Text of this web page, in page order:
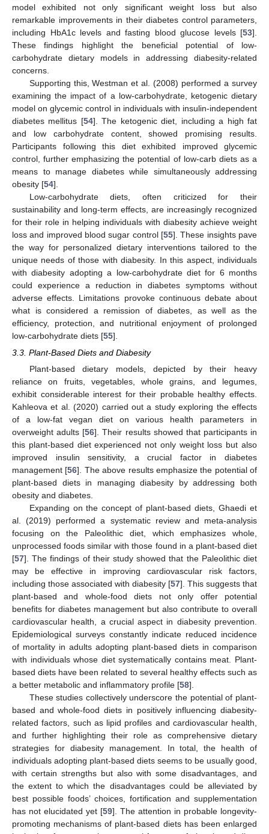
model exhibited not only significant weight loss but also
remarkable improvements in their diabetes control parameters,
including HbA1c levels and fasting blood glucose levels [53].
These findings highlight the beneficial potential of low-
carbohydrate dietary models in addressing diabesity-related
concerns.
Supporting this, Westman et al. (2008) performed a survey
examining the impact of a low-carbohydrate, ketogenic dietary
model on glycemic control in individuals with insulin-independent
diabetes mellitus [54]. The ketogenic diet, including a high fat
and low carbohydrate content, showed promising results.
Participants following this diet exhibited improved glycemic
control, further emphasizing the potential of low-carb diets as a
means to manage diabetes while simultaneously addressing
obesity [54].
Low-carbohydrate diets, often criticized for their
sustainability and long-term effects, are increasingly recognized
for their role in helping individuals with diabesity achieve weight
loss and improved blood sugar control [55]. These insights pave
the way for personalized dietary interventions tailored to the
unique needs of those with diabesity. In this aspect, individuals
with diabesity adopting a low-carbohydrate diet for 6 months
could experience a reduction in diabetes symptoms without
adverse effects. Limitations provoke continuous debate about
what is considered a remission of diabetes, as well as the
efficiency, protection, and nutritional enjoyment of prolonged
low-carbohydrate diets [55].
3.3. Plant-Based Diets and Diabesity
Plant-based dietary models, depicted by their heavy
reliance on fruits, vegetables, whole grains, and legumes,
exhibit considerable interest for their probable healthy effects.
Kahleova et al. (2020) carried out a study exploring the effects
of a low-fat vegan diet on various health parameters in
overweight adults [56]. Their results showed that participants in
this plant-based diet experienced not only weight loss but also
improved insulin sensitivity, a crucial factor in diabetes
management [56]. The above results emphasize the potential of
plant-based diets in managing diabesity by addressing both
obesity and diabetes.
Expanding on the concept of plant-based diets, Ghaedi et
al. (2019) performed a systematic review and meta-analysis
focusing on the Paleolithic diet, which emphasizes whole,
unprocessed foods similar with those found in a plant-based diet
[57]. The findings of their study showed that the Paleolithic diet
may be effective in improving cardiovascular risk factors,
including those associated with diabesity [57]. This suggests that
plant-based and whole-food diets not only offer potential
benefits for diabetes management but also contribute to overall
cardiovascular health, a crucial aspect in diabesity prevention.
Epidemiological surveys constantly indicate reduced incidence
of mortality in adults adopting plant-based diets in comparison
with individuals whose diet systematically contains meat. Plant-
based diets have been related to several healthy effects such as
a better metabolic and inflammatory profile [58].
These studies collectively underscore the potential of plant-
based and whole-food diets in positively influencing diabesity-
related factors, such as lipid profiles and cardiovascular health,
and further highlighting their role as comprehensive dietary
strategies for diabesity management. In total, the health of
individuals adopting plant-based diets seems to be usually good,
with certain strengths but also with some disadvantages, and
the extent to which the disadvantages could be alleviated by
best possible foods’ choices, fortification and supplementation
has not elucidated yet [59]. The attention in probable longevity-
promoting mechanisms of plant-based diets has been enlarged